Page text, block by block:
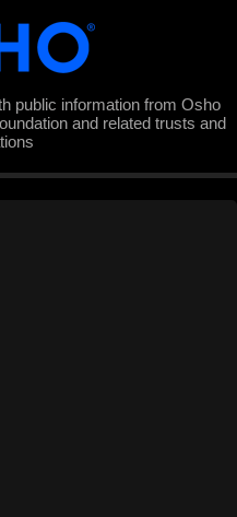
public information from Osho
and related trusts and